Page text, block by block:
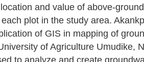
and value of above-
plot in the study area.
of GIS in mapping of
of Agriculture Umudike,
to analyze and create